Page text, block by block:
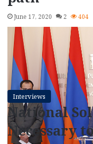
June 17, 2020 2 404
Interviews
National
Necessary